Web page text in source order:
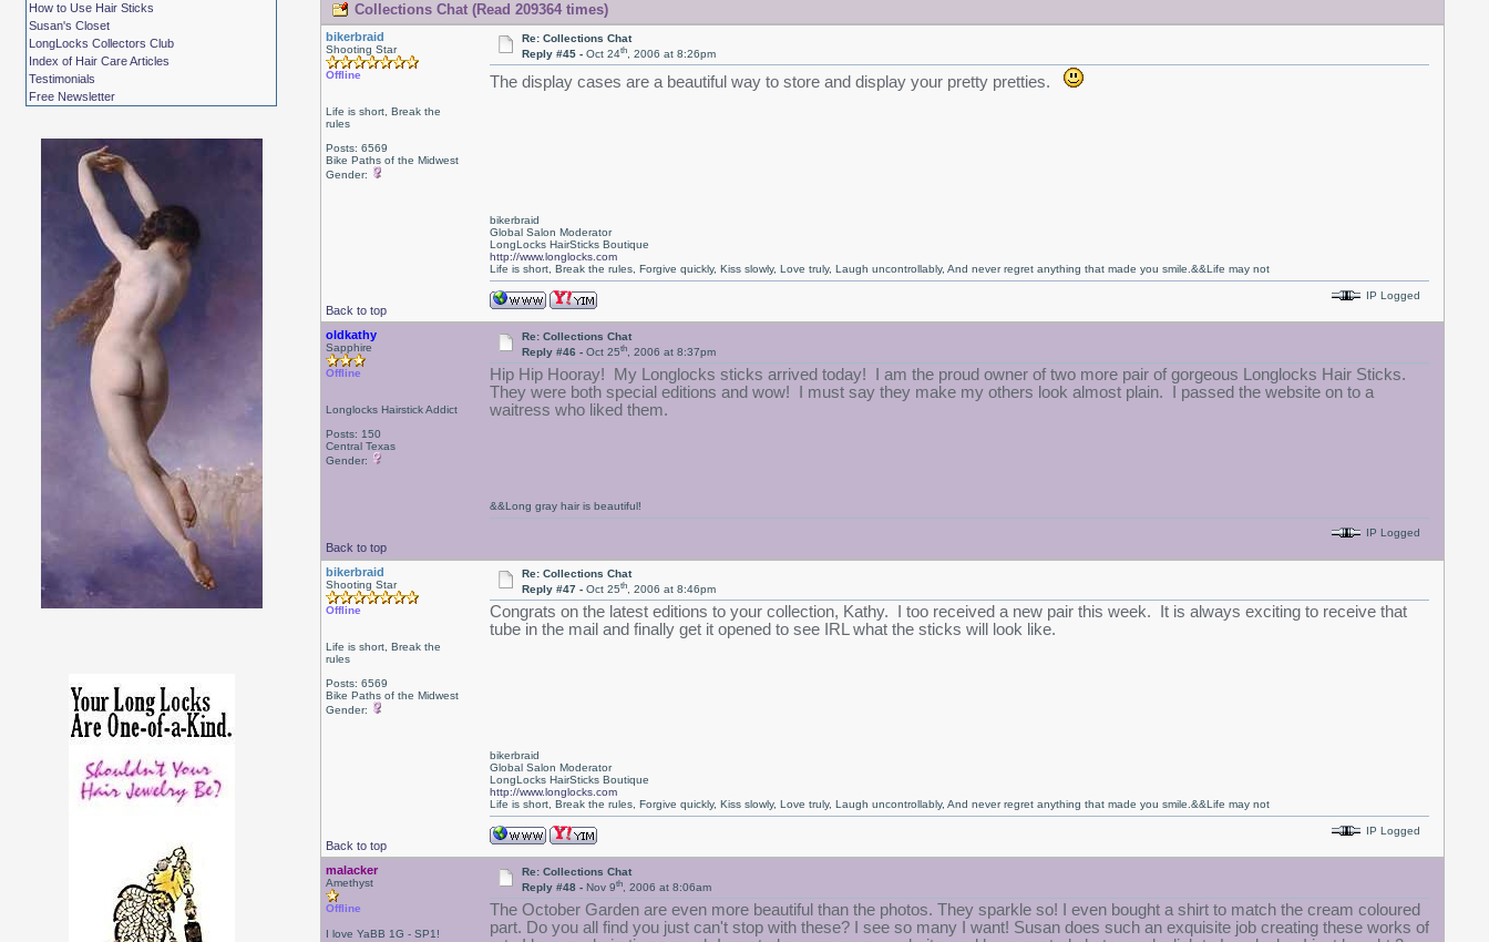
How to Use Hair Sticks
Susan's Closet
LongLocks Collectors Club
Index of Hair Care Articles
Testimonials
Free Newsletter
Collections Chat (Read 209364 times)
bikerbraid
Shooting Star
Offline
Life is short, Break the
rules
Posts: 6569
Bike Paths of the Midwest
Gender:
Re: Collections Chat
Reply #45 -Oct 24th, 2006 at 8:26pm
The display cases are a beautiful way to store and display your pretty pretties.
Back to top
bikerbraid
Global Salon Moderator
LongLocks HairSticks Boutique
http://www.longlocks.com
Life is short, Break the rules, Forgive quickly, Kiss slowly, Love truly, Laugh uncontrollably, And never regret anything that made you smile.&&Life may not
IP Logged
oldkathy
Sapphire
Offline
Longlocks Hairstick Addict
Posts: 150
Central Texas
Gender:
Re: Collections Chat
Reply #46 -Oct 25th, 2006 at 8:37pm
Hip Hip Hooray! My Longlocks sticks arrived today! I am the proud owner of two more pair of gorgeous Longlocks Hair Sticks.
They were both special editions and wow! I must say they make my others look almost plain. I passed the website on to a
waitress who liked them.
Back to top
&&Long gray hair is beautiful!
IP Logged
bikerbraid
Shooting Star
Offline
Life is short, Break the
rules
Posts: 6569
Bike Paths of the Midwest
Gender:
Re: Collections Chat
Reply #47 -Oct 25th, 2006 at 8:46pm
Congrats on the latest editions to your collection, Kathy. I too received a new pair this week. It is always exciting to receive that
tube in the mail and finally get it opened to see IRL what the sticks will look like.
Back to top
bikerbraid
Global Salon Moderator
LongLocks HairSticks Boutique
http://www.longlocks.com
Life is short, Break the rules, Forgive quickly, Kiss slowly, Love truly, Laugh uncontrollably, And never regret anything that made you smile.&&Life may not
IP Logged
malacker
Amethyst
Offline
I love YaBB 1G - SP1!
Re: Collections Chat
Reply #48 -Nov 9th, 2006 at 8:06am
The October Garden are even more beautiful than the photos. They sparkle so! I even bought a shirt to match the cream coloured
part. Do you all find you just can't stop with these? I see so many I want! Susan does such an exquisite job creating these works of